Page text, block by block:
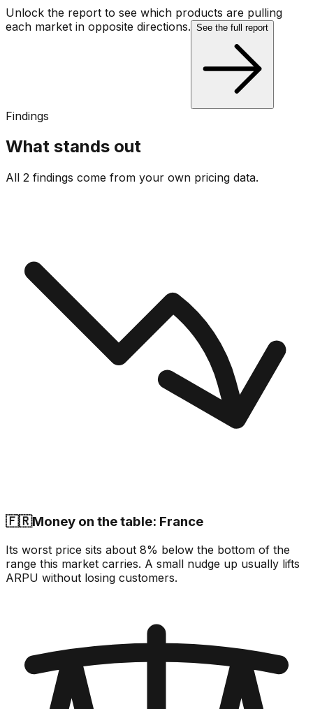
Unlock the report to see which products are pulling
each market in opposite directions. See the full report
Findings
What stands out
All 2 findings come from your own pricing data.
🇫🇷Money on the table: France
Its worst price sits about 8% below the bottom of the
range this market carries. A small nudge up usually lifts
ARPU without losing customers.